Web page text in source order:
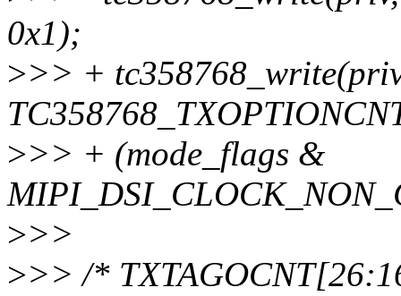
0x1);
>>> +
>>> + (mode_flags &
>>>
>>> /*